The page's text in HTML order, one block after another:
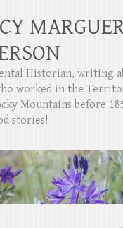
Historian, writing
worked in the
Mountains before
stories!